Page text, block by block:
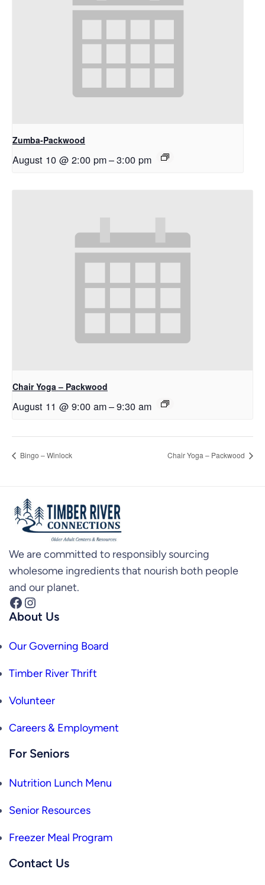
Zumba-Packwood
August 10 @ 2:00 pm–3:00 pm
Chair Yoga – Packwood
August 11 @ 9:00 am–9:30 am
Bingo – Winlock Chair Yoga – Packwood
We are committed to responsibly sourcing
wholesome ingredients that nourish both people
and our planet.
Facebook Instagram
About Us
Our Governing Board
Timber River Thrift
Volunteer
Careers & Employment
For Seniors
Nutrition Lunch Menu
Senior Resources
Freezer Meal Program
Contact Us